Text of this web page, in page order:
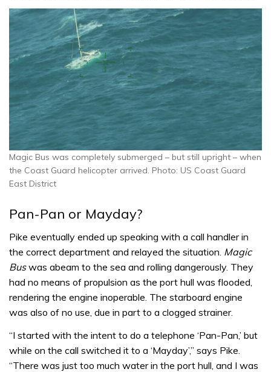
Magic Bus was completely submerged – but still upright – when
the Coast Guard helicopter arrived. Photo: US Coast Guard
East District
Pan-Pan or Mayday?
Pike eventually ended up speaking with a call handler in
the correct department and relayed the situation. Magic
Buswas abeam to the sea and rolling dangerously. They
had no means of propulsion as the port hull was flooded,
rendering the engine inoperable. The starboard engine
was also of no use, due in part to a clogged strainer.
“I started with the intent to do a telephone ‘Pan-Pan,’ but
while on the call switched it to a ‘Mayday’,” says Pike.
“There was just too much water in the port hull, and I was